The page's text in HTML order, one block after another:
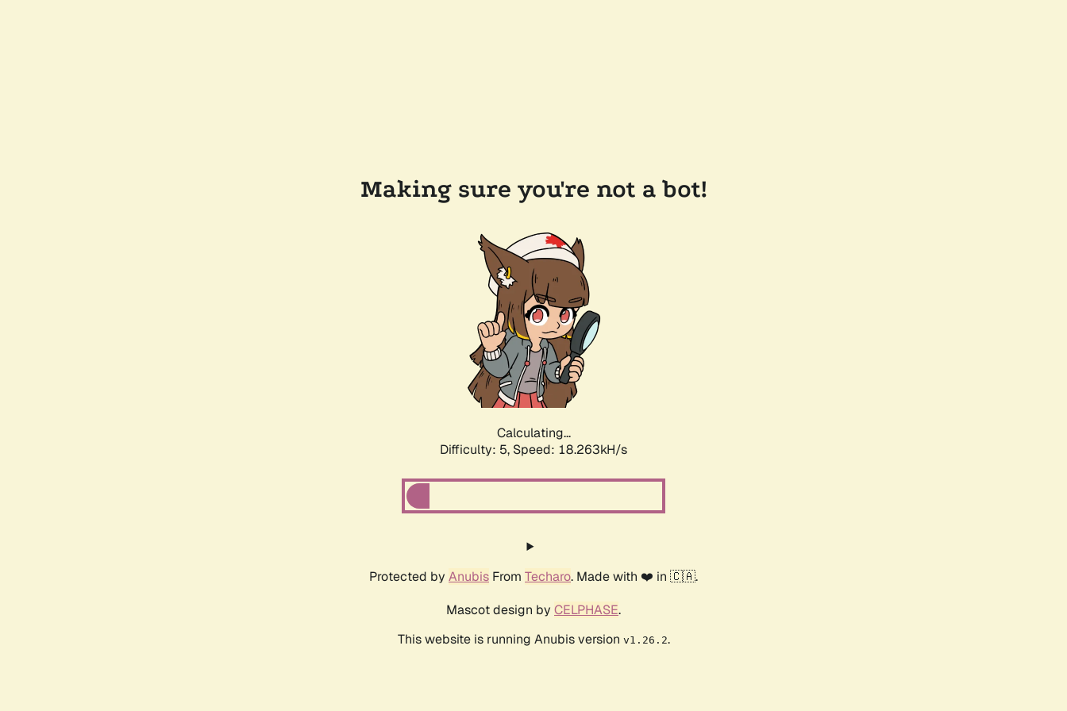
Making sure you're not a bot!
Calculating...
Difficulty: 5, Speed: 18.263kH/s
Protected by Anubis From Techaro. Made with ❤️ in 🇨🇦.
Mascot design by CELPHASE.
This website is running Anubis version v1.26.2.